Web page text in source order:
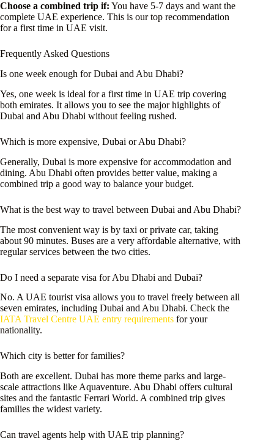
Choose a combined trip if: You have 5-7 days and want the
complete UAE experience. This is our top recommendation
for a first time in UAE visit.
Frequently Asked Questions
Is one week enough for Dubai and Abu Dhabi?
Yes, one week is ideal for a first time in UAE trip covering
both emirates. It allows you to see the major highlights of
Dubai and Abu Dhabi without feeling rushed.
Which is more expensive, Dubai or Abu Dhabi?
Generally, Dubai is more expensive for accommodation and
dining. Abu Dhabi often provides better value, making a
combined trip a good way to balance your budget.
What is the best way to travel between Dubai and Abu Dhabi?
The most convenient way is by taxi or private car, taking
about 90 minutes. Buses are a very affordable alternative, with
regular services between the two cities.
Do I need a separate visa for Abu Dhabi and Dubai?
No. A UAE tourist visa allows you to travel freely between all
seven emirates, including Dubai and Abu Dhabi. Check the
IATA Travel Centre UAE entry requirements for your
nationality.
Which city is better for families?
Both are excellent. Dubai has more theme parks and large-
scale attractions like Aquaventure. Abu Dhabi offers cultural
sites and the fantastic Ferrari World. A combined trip gives
families the widest variety.
Can travel agents help with UAE trip planning?